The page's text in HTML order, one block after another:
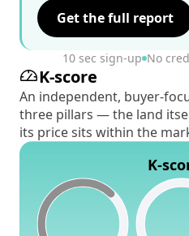
Get the full report
10 sec sign-up No
K-score
An independent, buyer-
three pillars — the land
its price sits within the
K-